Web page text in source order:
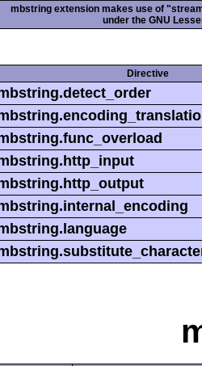
mbstring extension makes use of
under the GNU
Directive